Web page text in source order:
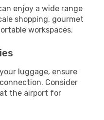
enjoy a wide range
shopping, gourmet
workspaces.
luggage, ensure
Consider
at the airport for